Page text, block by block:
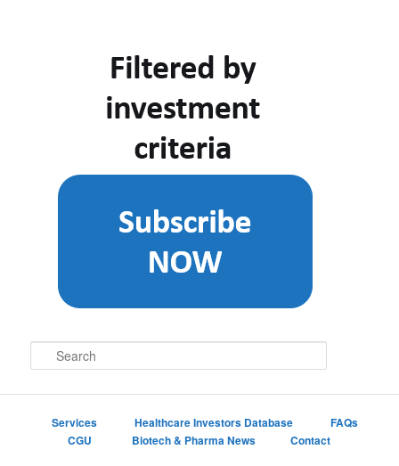
e
Services Healthcare Investors Database
FAQs
CGU
Biotech & Pharma News Contact